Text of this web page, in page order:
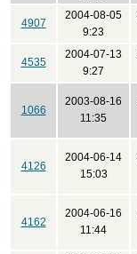
4907
2004-08-05
9:23
4535
2004-07-13
9:27
1066
2003-08-16
11:35
4126
2004-06-14
15:03
4162
2004-06-16
11:44